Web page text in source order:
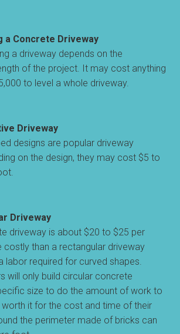
a Concrete Driveway
a driveway depends on the
of the project. It may cost anything
to level a whole driveway.
Driveway
designs are popular driveway
on the design, they may cost $5 to
Driveway
driveway is about $20 to $25 per
than a rectangular driveway
labor required for curved shapes.
will only build circular concrete
size to do the amount of work to
it for the cost and time of their
the perimeter made of bricks can